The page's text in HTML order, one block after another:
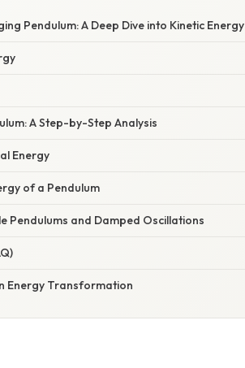
Pendulum: A Deep Dive into Kinetic Energy
A Step-by-Step Analysis
Energy
of a Pendulum
Pendulums and Damped Oscillations
Energy Transformation